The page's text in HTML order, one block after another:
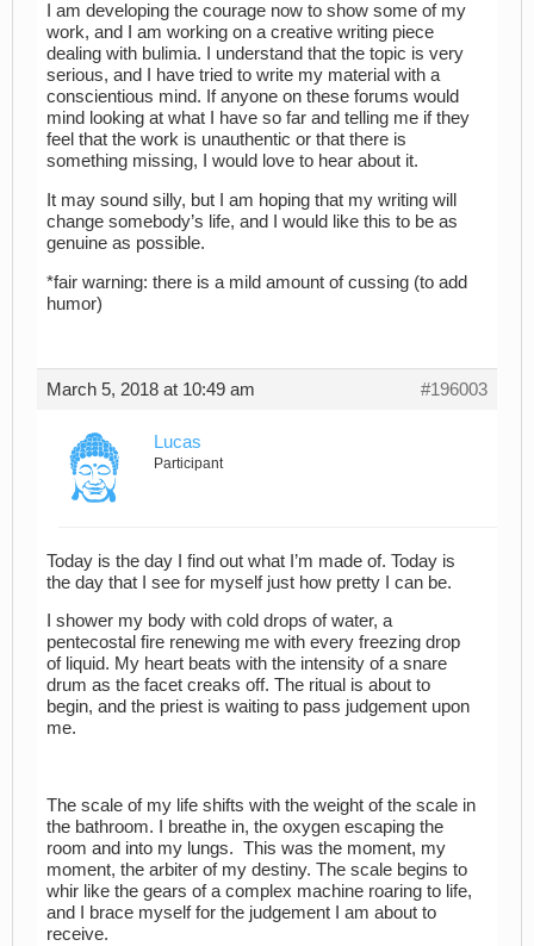
I am developing the courage now to show some of my
work, and I am working on a creative writing piece
dealing with bulimia. I understand that the topic is very
serious, and I have tried to write my material with a
conscientious mind. If anyone on these forums would
mind looking at what I have so far and telling me if they
feel that the work is unauthentic or that there is
something missing, I would love to hear about it.
It may sound silly, but I am hoping that my writing will
change somebody’s life, and I would like this to be as
genuine as possible.
*fair warning: there is a mild amount of cussing (to add
humor)
March 5, 2018 at 10:49 am #196003
Lucas
Participant
Today is the day I find out what I’m made of. Today is
the day that I see for myself just how pretty I can be.
I shower my body with cold drops of water, a
pentecostal fire renewing me with every freezing drop
of liquid. My heart beats with the intensity of a snare
drum as the facet creaks off. The ritual is about to
begin, and the priest is waiting to pass judgement upon
me.
The scale of my life shifts with the weight of the scale in
the bathroom. I breathe in, the oxygen escaping the
room and into my lungs. This was the moment, my
moment, the arbiter of my destiny. The scale begins to
whir like the gears of a complex machine roaring to life,
and I brace myself for the judgement I am about to
receive.